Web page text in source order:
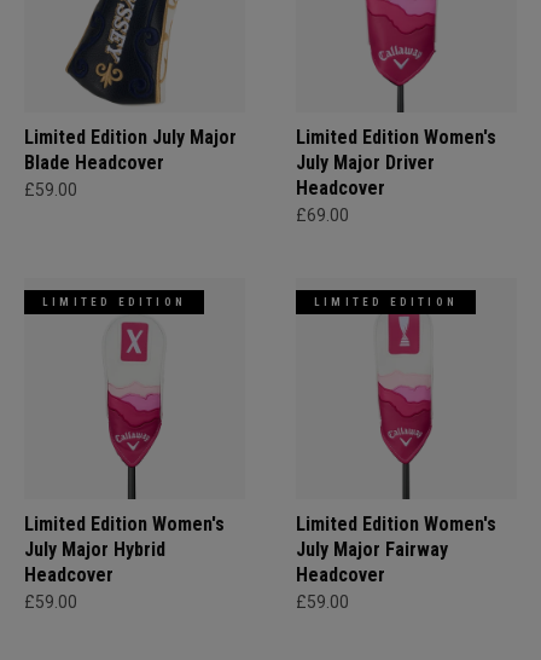
Limited Edition July Major
Blade Headcover
£59.00
Limited Edition Women's
July Major Driver
Headcover
£69.00
LIMITED EDITION
Limited Edition Women's
July Major Hybrid
Headcover
£59.00
LIMITED EDITION
Limited Edition Women's
July Major Fairway
Headcover
£59.00